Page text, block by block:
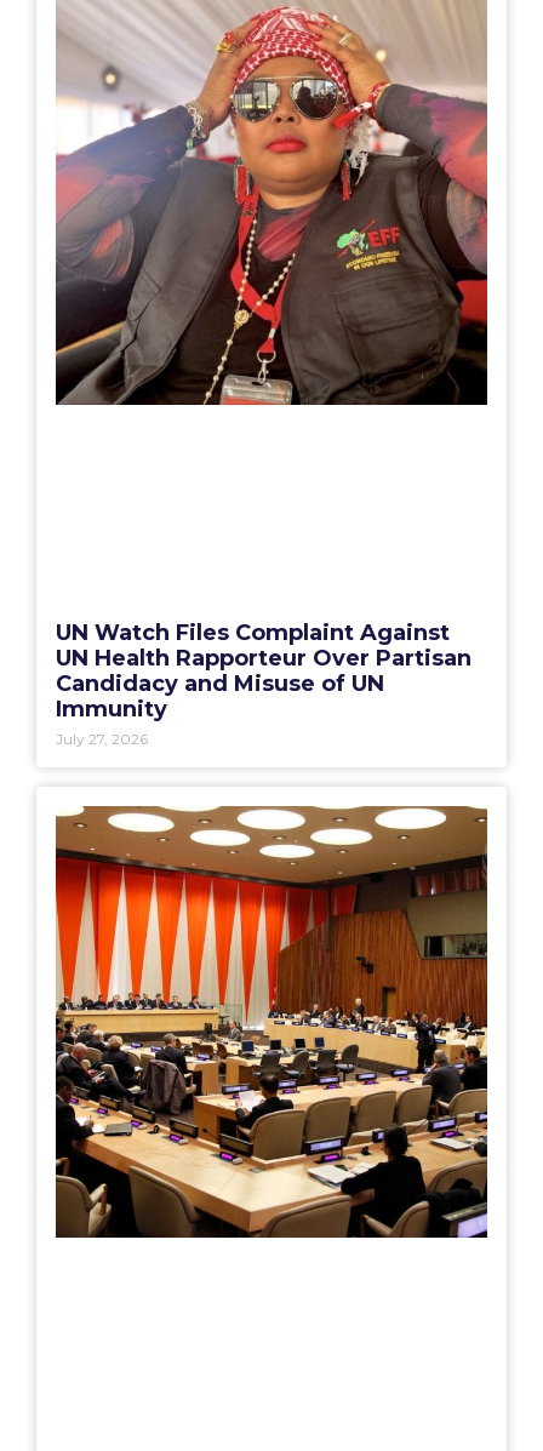
UN Watch Files Complaint Against
UN Health Rapporteur Over Partisan
Candidacy and Misuse of UN
Immunity
July 27, 2026